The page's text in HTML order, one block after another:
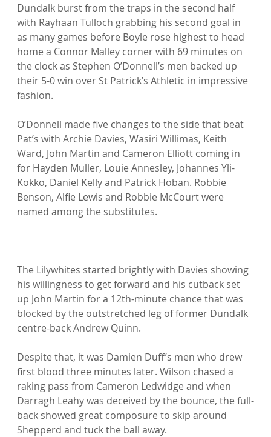
Dundalk burst from the traps in the second half
with Rayhaan Tulloch grabbing his second goal in
as many games before Boyle rose highest to head
home a Connor Malley corner with 69 minutes on
the clock as Stephen O’Donnell’s men backed up
their 5-0 win over St Patrick’s Athletic in impressive
fashion.
O’Donnell made five changes to the side that beat
Pat’s with Archie Davies, Wasiri Willimas, Keith
Ward, John Martin and Cameron Elliott coming in
for Hayden Muller, Louie Annesley, Johannes Yli-
Kokko, Daniel Kelly and Patrick Hoban. Robbie
Benson, Alfie Lewis and Robbie McCourt were
named among the substitutes.
The Lilywhites started brightly with Davies showing
his willingness to get forward and his cutback set
up John Martin for a 12th-minute chance that was
blocked by the outstretched leg of former Dundalk
centre-back Andrew Quinn.
Despite that, it was Damien Duff’s men who drew
first blood three minutes later. Wilson chased a
raking pass from Cameron Ledwidge and when
Darragh Leahy was deceived by the bounce, the full-
back showed great composure to skip around
Shepperd and tuck the ball away.